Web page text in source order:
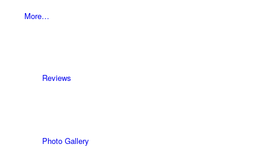
More…
Reviews
Photo Gallery